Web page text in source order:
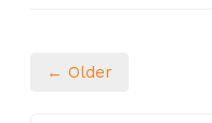
← Older